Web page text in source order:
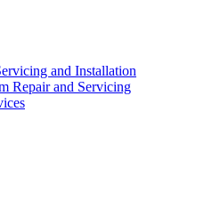
and Installation
Repair and Servicing